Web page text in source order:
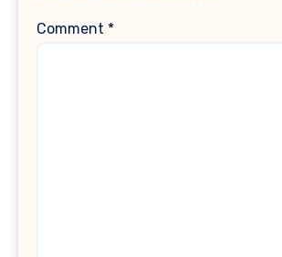
Comment *